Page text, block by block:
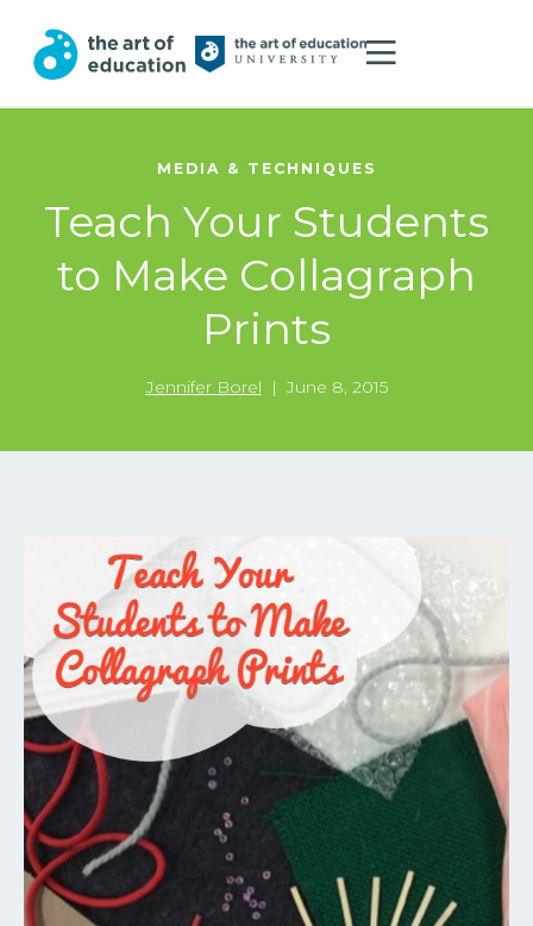
MEDIA & TECHNIQUES
Teach Your Students
to Make Collagraph
Prints
Jennifer Borel | June 8, 2015